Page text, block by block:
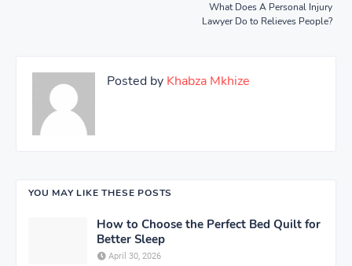
What Does A Personal Injury
Lawyer Do to Relieves People?
Posted by Khabza Mkhize
YOU MAY LIKE THESE POSTS
How to Choose the Perfect Bed Quilt for
Better Sleep
April 30, 2026